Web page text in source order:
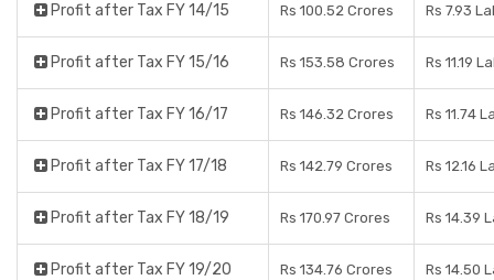
Profit after Tax FY 14/15 Rs 100.52 Crores Rs 7.93
Profit after Tax FY 15/16 Rs 153.58 Crores Rs 11.19
Profit after Tax FY 16/17 Rs 146.32 Crores Rs 11.74
Profit after Tax FY 17/18 Rs 142.79 Crores Rs 12.16
Profit after Tax FY 18/19 Rs 170.97 Crores Rs 14.39
Profit after Tax FY 19/20 Rs 134.76 Crores Rs 14.50